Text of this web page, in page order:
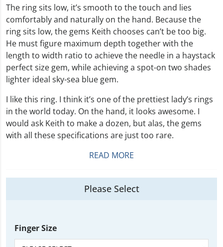
The ring sits low, it’s smooth to the touch and lies
comfortably and naturally on the hand. Because the
ring sits low, the gems Keith chooses can’t be too big.
He must figure maximum depth together with the
length to width ratio to achieve the needle in a haystack
perfect size gem, while achieving a spot-on two shades
lighter ideal sky-sea blue gem.
I like this ring. I think it’s one of the prettiest lady’s rings
in the world today. On the hand, it looks awesome. I
would ask Keith to make a dozen, but alas, the gems
with all these specifications are just too rare.
READ MORE
Please Select
Finger Size